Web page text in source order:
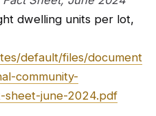
dwelling units per lot,
default/files/document
community-
sheet-june-2024.pdf